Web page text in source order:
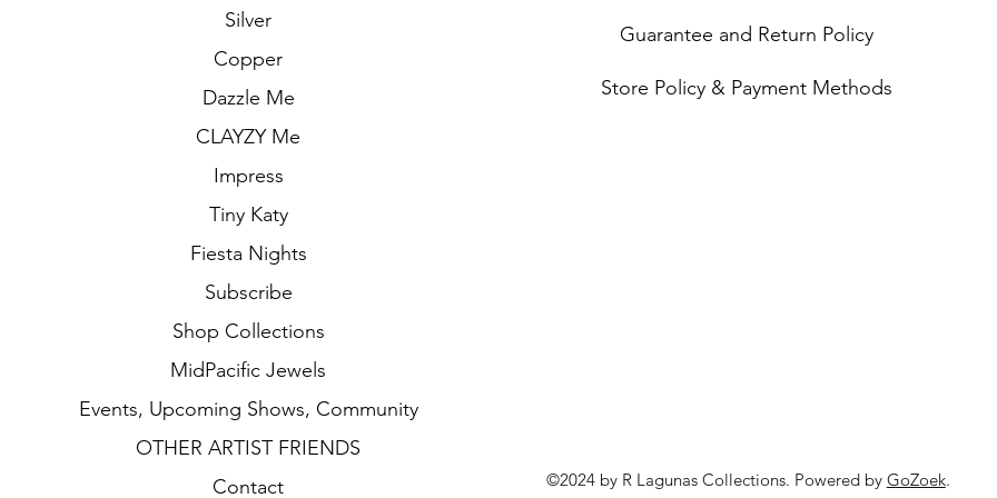
Silver
Copper
Dazzle Me
CLAYZY Me
Impress
Tiny Katy
Fiesta Nights
Subscribe
Shop Collections
MidPacific Jewels
Events, Upcoming Shows, Community
OTHER ARTIST FRIENDS
Contact
Guarantee and Return Policy
Store Policy & Payment Methods
©2024 by R Lagunas Collections. Powered by GoZoek.